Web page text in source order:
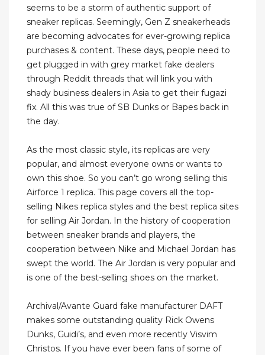
seems to be a storm of authentic support of
sneaker replicas. Seemingly, Gen Z sneakerheads
are becoming advocates for ever-growing replica
purchases & content. These days, people need to
get plugged in with grey market fake dealers
through Reddit threads that will link you with
shady business dealers in Asia to get their fugazi
fix. All this was true of SB Dunks or Bapes back in
the day.
As the most classic style, its replicas are very
popular, and almost everyone owns or wants to
own this shoe. So you can’t go wrong selling this
Airforce 1 replica. This page covers all the top-
selling Nikes replica styles and the best replica sites
for selling Air Jordan. In the history of cooperation
between sneaker brands and players, the
cooperation between Nike and Michael Jordan has
swept the world. The Air Jordan is very popular and
is one of the best-selling shoes on the market.
Archival/Avante Guard fake manufacturer DAFT
makes some outstanding quality Rick Owens
Dunks, Guidi’s, and even more recently Visvim
Christos. If you have ever been fans of some of